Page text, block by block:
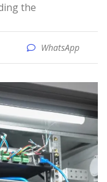
the
WhatsApp